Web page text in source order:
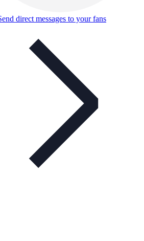
direct messages to your fans